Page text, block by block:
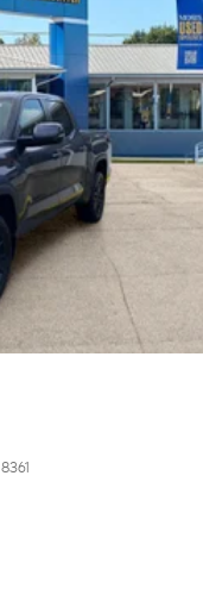
8361